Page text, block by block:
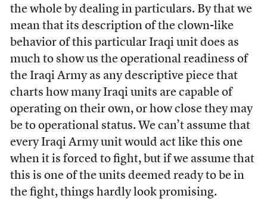
the whole by dealing in particulars. By that we
mean that its description of the clown-like
behavior of this particular Iraqi unit does as
much to show us the operational readiness of
the Iraqi Army as any descriptive piece that
charts how many Iraqi units are capable of
operating on their own, or how close they may
be to operational status. We can’t assume that
every Iraqi Army unit would act like this one
when it is forced to fight, but if we assume that
this is one of the units deemed ready to be in
the fight, things hardly look promising.